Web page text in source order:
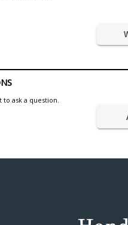
to ask a question.